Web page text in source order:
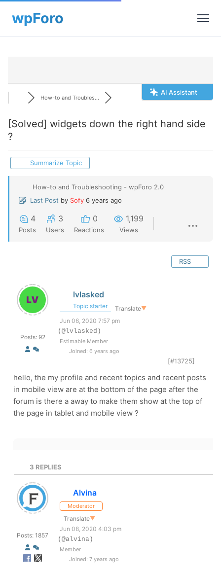
AI Assistant
How-to and Troubles...
[Solved] widgets down the right hand side
?
Summarize Topic
How-to and Troubleshooting - wpForo 2.0
Last Post by Sofy 6 years ago
4
Posts
3
Users
0
Reactions
1,199
Views
RSS
Posts: 92
lvlasked
Topic starter Translate▼
Jun 06, 2020 7:57 pm
(@lvlasked)
Estimable Member
Joined: 6 years ago
[#13725]
hello, the my profile and recent topics and recent posts
in mobile view are at the bottom of the page after the
forum is there a away to make them show at the top of
the page in tablet and mobile view ?
3 REPLIES
Posts: 1857
Alvina
Moderator
Translate▼
Jun 08, 2020 4:03 pm
(@alvina)
Member
Joined: 7 years ago